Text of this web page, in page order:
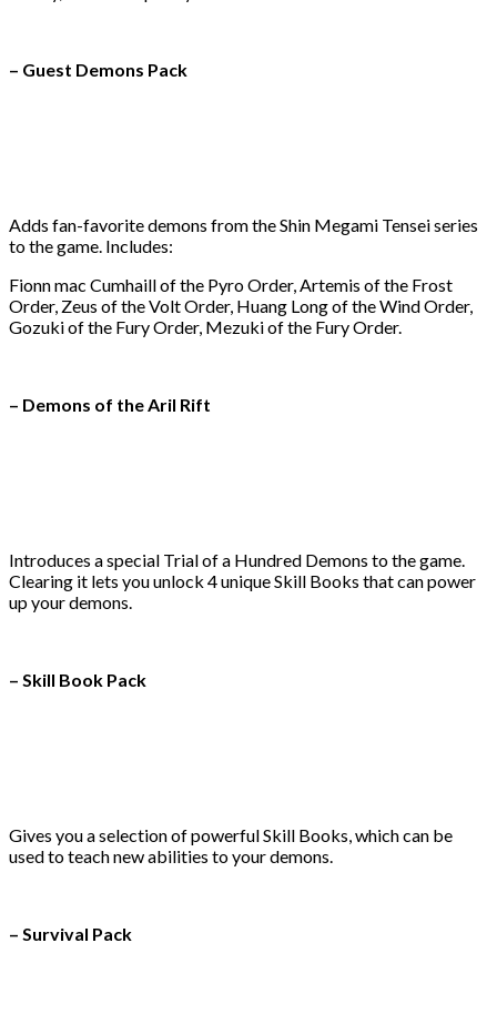
– Guest Demons Pack
Adds fan-favorite demons from the Shin Megami Tensei series
to the game. Includes:
Fionn mac Cumhaill of the Pyro Order, Artemis of the Frost
Order, Zeus of the Volt Order, Huang Long of the Wind Order,
Gozuki of the Fury Order, Mezuki of the Fury Order.
– Demons of the Aril Rift
Introduces a special Trial of a Hundred Demons to the game.
Clearing it lets you unlock 4 unique Skill Books that can power
up your demons.
– Skill Book Pack
Gives you a selection of powerful Skill Books, which can be
used to teach new abilities to your demons.
– Survival Pack